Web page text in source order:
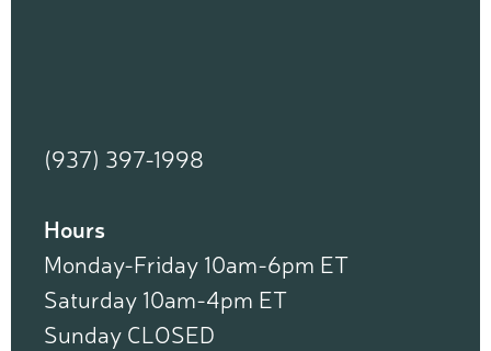
(937) 397-1998
Hours
Monday-Friday 10am-6pm ET
Saturday 10am-4pm ET
Sunday CLOSED